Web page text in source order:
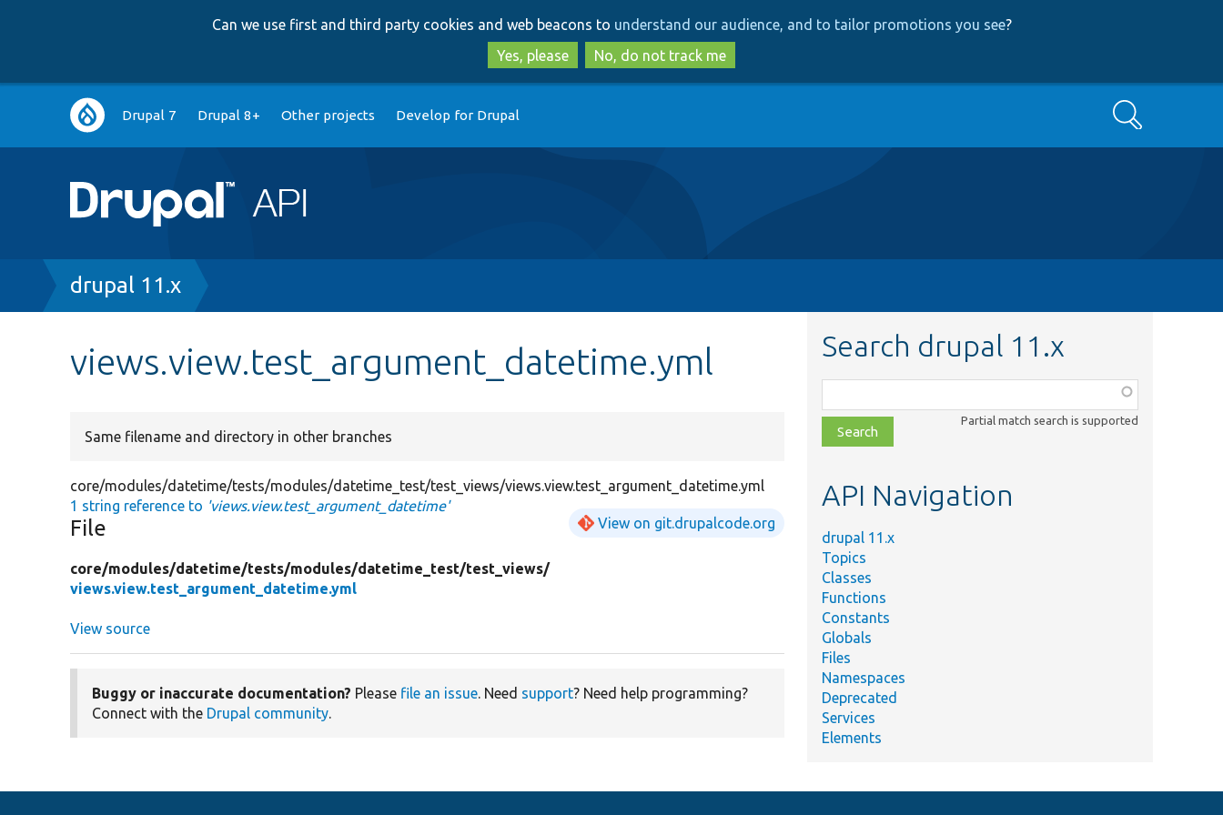
to
main
content
to
search
Can we use first and third party cookies and web beacons to understand our audience, and to tailor promotions you see?
Yes, please
No, do not track me
Main
navigation
Drupal 7 Drupal 8+ Other projects Develop for Drupal Search
Breadcrumb
drupal 11.x
views.view.test_argument_datetime.yml
Same filename and directory in other branches
core/modules/datetime/tests/modules/datetime_test/test_views/views.view.test_argument_datetime.yml
1 string reference to 'views.view.test_argument_datetime'
File View on git.drupalcode.org
core/modules/datetime/tests/modules/datetime_test/test_views/
views.view.test_argument_datetime.yml
View source
Buggy or inaccurate documentation? Please file an issue. Need support? Need help programming?
Connect with the Drupal community.
Search drupal 11.x
class,
file,
topic,
Partial match search is supported
API Navigation
drupal 11.x
Topics
Classes
Functions
Constants
Globals
Files
Namespaces
Deprecated
Services
Elements